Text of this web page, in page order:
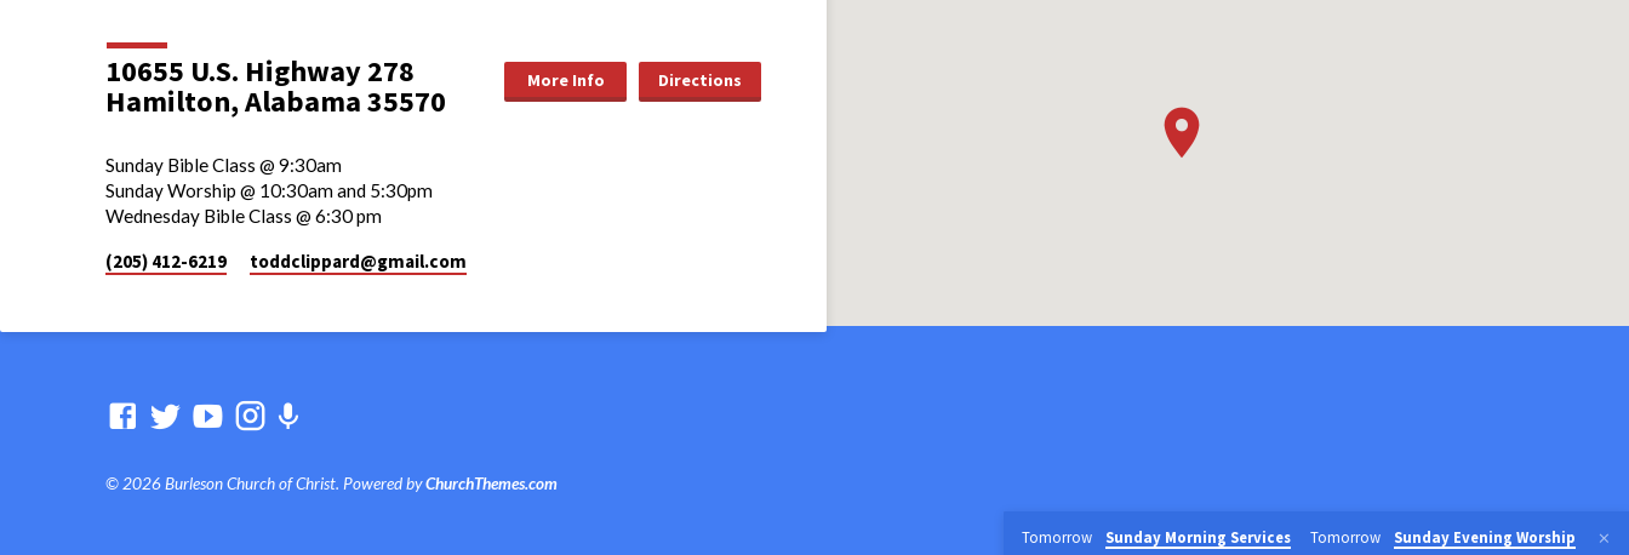
10655 U.S. Highway 278
Hamilton, Alabama 35570
More Info Directions
Sunday Bible Class @ 9:30am
Sunday Worship @ 10:30am and 5:30pm
Wednesday Bible Class @ 6:30 pm
(205) 412-6219 toddclippard​@gmail.com
© 2026 Burleson Church of Christ. Powered byChurchThemes.com
Tomorrow Sunday Morning Services Tomorrow Sunday Evening Worship